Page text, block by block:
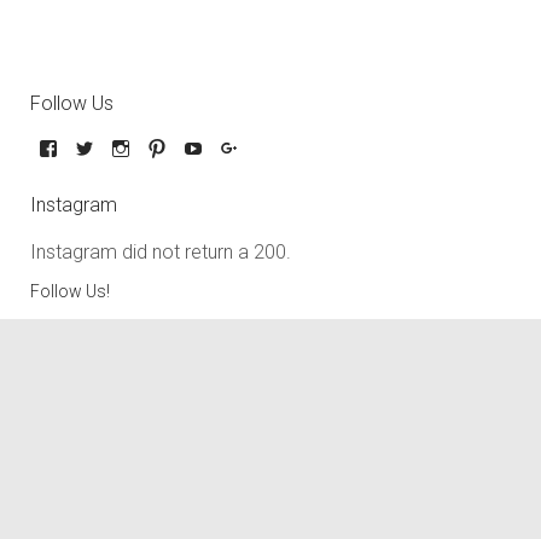
Follow Us
Instagram
Instagram did not return a 200.
Follow Us!